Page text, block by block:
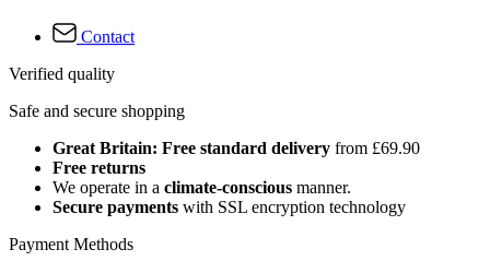
Contact
Verified quality
Safe and secure shopping
Great Britain: Free standard delivery from £69.90
Free returns
We operate in a climate-conscious manner.
Secure payments with SSL encryption technology
Payment Methods